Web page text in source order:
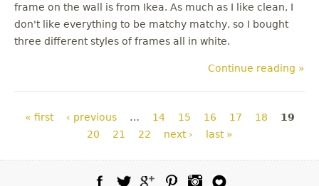
frame on the wall is from Ikea. As much as I like clean, I
don't like everything to be matchy matchy, so I bought
three different styles of frames all in white.
Continue reading »
Pages
« first ‹ previous … 14 15 16 17 18
19
20
21 22 next › last »